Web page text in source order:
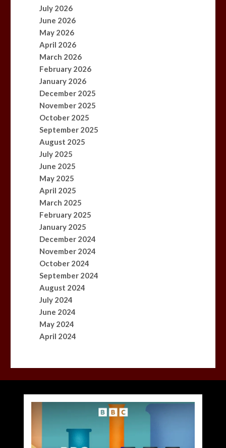
July 2026
June 2026
May 2026
April 2026
March 2026
February 2026
January 2026
December 2025
November 2025
October 2025
September 2025
August 2025
July 2025
June 2025
May 2025
April 2025
March 2025
February 2025
January 2025
December 2024
November 2024
October 2024
September 2024
August 2024
July 2024
June 2024
May 2024
April 2024